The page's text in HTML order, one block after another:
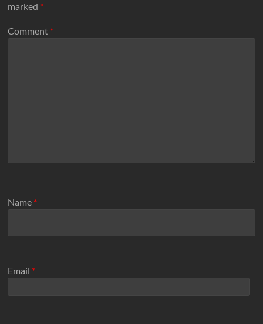
marked *
Comment *
Name *
Email *